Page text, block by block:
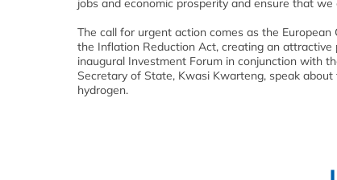
jobs and economic prosperity and ensure that
The call for urgent action comes as the
the Inflation Reduction Act, creating an attractive
inaugural Investment Forum in conjunction with
Secretary of State, Kwasi Kwarteng, speak
hydrogen.